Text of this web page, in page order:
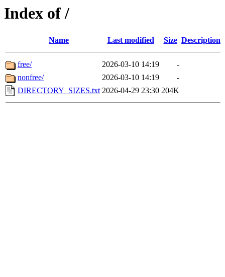
Index of /
Name Last modified Size Description
free/ 2026-03-10 14:19
-
nonfree/
2026-03-10 14:19
-
DIRECTORY_SIZES.txt 2026-04-29 23:30 204K